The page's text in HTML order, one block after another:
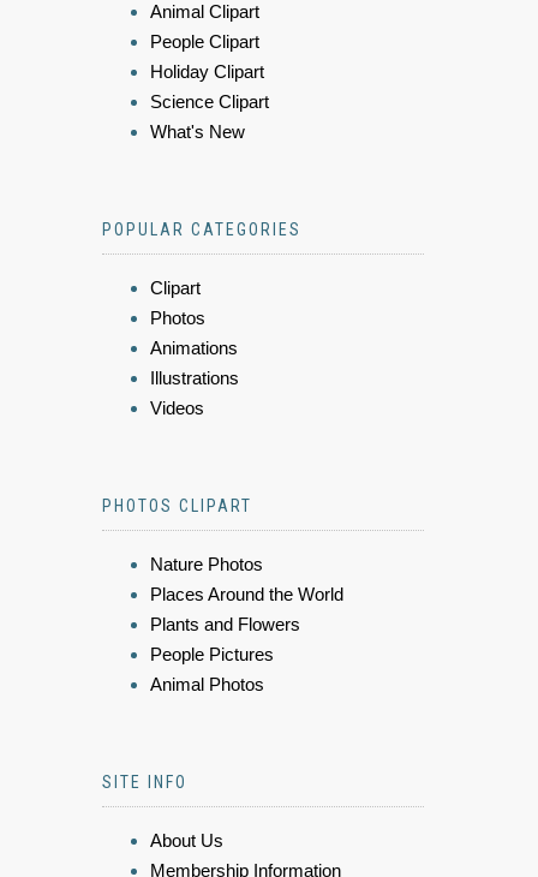
Animal Clipart
People Clipart
Holiday Clipart
Science Clipart
What's New
POPULAR CATEGORIES
Clipart
Photos
Animations
Illustrations
Videos
PHOTOS CLIPART
Nature Photos
Places Around the World
Plants and Flowers
People Pictures
Animal Photos
SITE INFO
About Us
Membership Information